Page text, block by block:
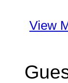
View